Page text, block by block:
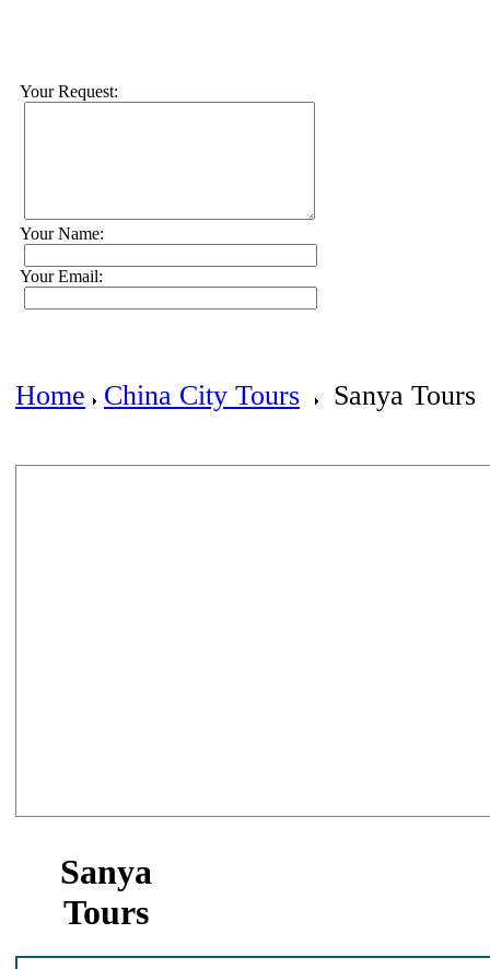
Your Request:
Your Name:
Your Email:
Home China City Tours Sanya Tours
Sanya
Tours